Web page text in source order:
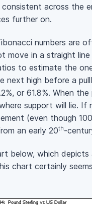
across the
further on.
numbers are
move in a straight
to estimate the
next high before a
or 61.8%. When
support will lie.
(even though
an early 20th-
below, which
chart certainly